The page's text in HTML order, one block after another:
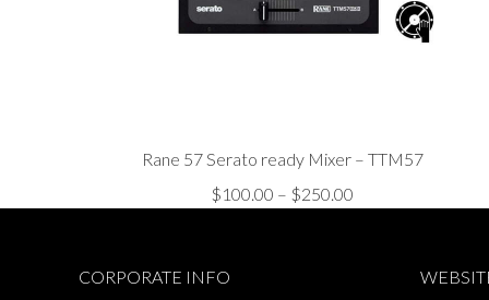
Rane 57 Serato ready Mixer – TTM57
$100.00 – $250.00
CORPORATE INFO